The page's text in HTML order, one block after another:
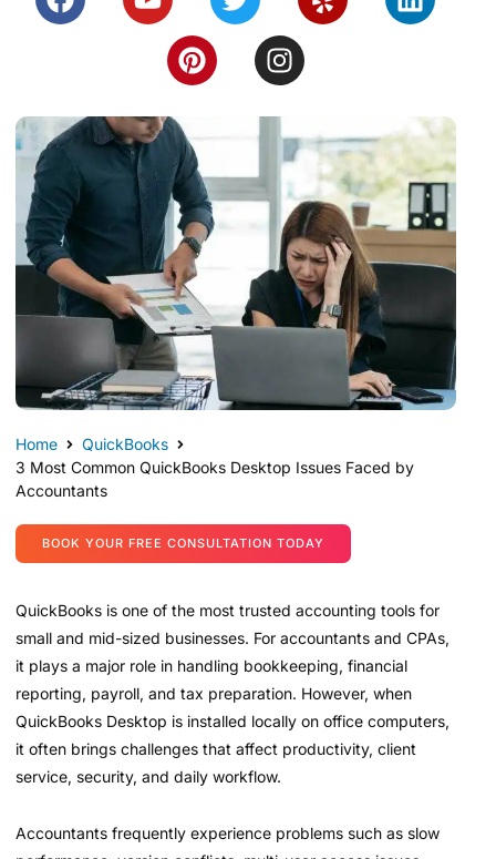
Home
QuickBooks
3 Most Common QuickBooks Desktop Issues Faced by
Accountants
BOOK YOUR FREE CONSULTATION TODAY
QuickBooks is one of the most trusted accounting tools for
small and mid-sized businesses. For accountants and CPAs,
it plays a major role in handling bookkeeping, financial
reporting, payroll, and tax preparation. However, when
QuickBooks Desktop is installed locally on office computers,
it often brings challenges that affect productivity, client
service, security, and daily workflow.
Accountants frequently experience problems such as slow